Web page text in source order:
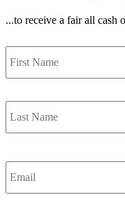
...to receive a fair all cash
Name *
Email *